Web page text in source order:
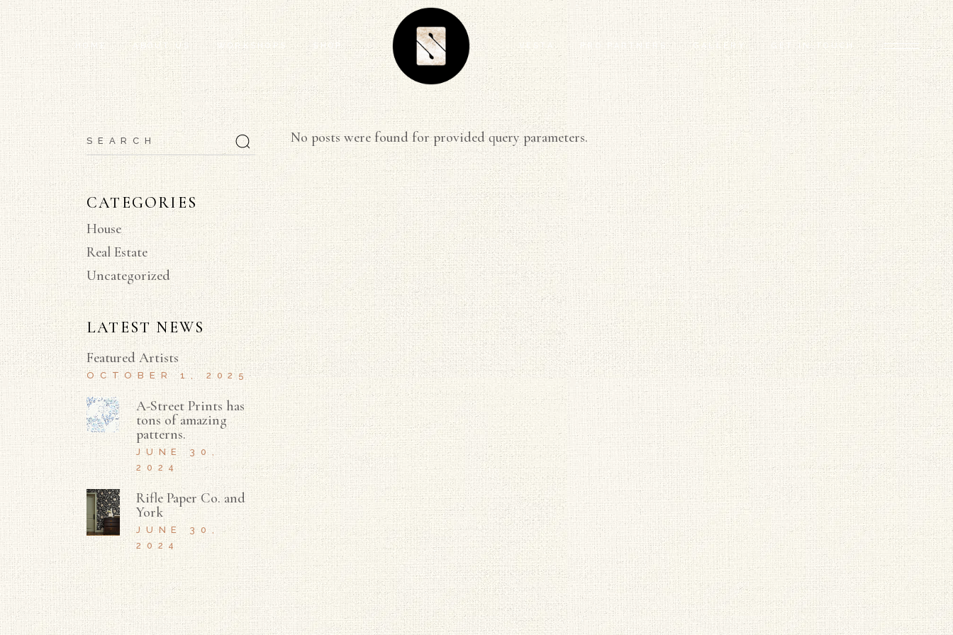
HOME ABOUT US
INSTALL VIDEOS
WORKSHOPS SHOP
ARTIST SERIES
ANIMAL
ECLECTIC
FLORAL
GEOMETRIC
GRAPHIC
KITTY MCCALL
LANDSCAPE
MODERN
MURAL
TEXTURE
VESTA HOME SHOW
VESTA PRO PARTNERS
FEATURED ARTISTS
MIND THE GAP FLAGSHIP
CONTRACTORS
DESIGNERS
INSTALLERS
GALLERY
FEATURED PROJECTS
BEHIND THE SCENES
GET IN TOUCH
No posts were found for provided query parameters.
CATEGORIES
House
Real Estate
Uncategorized
LATEST NEWS
Featured Artists
OCTOBER 1, 2025
A-Street Prints has
tons of amazing
patterns.
JUNE 30,
2024
Rifle Paper Co. and
York
JUNE 30,
2024